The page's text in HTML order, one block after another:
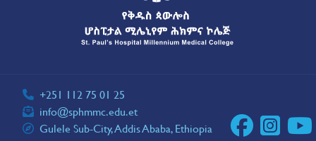
+251 112 75 01 25
info@sphmmc.edu.et
Gulele Sub-City, Addis Ababa, Ethiopia